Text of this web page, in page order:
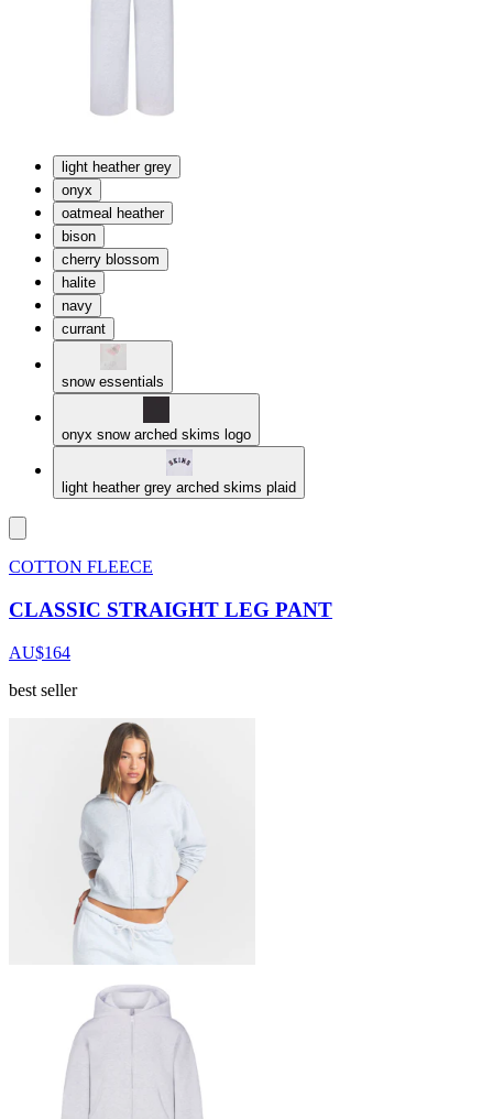
light heather grey
onyx
oatmeal heather
bison
cherry blossom
halite
navy
currant
snow essentials
onyx snow arched skims logo
light heather grey arched skims plaid
COTTON FLEECE
CLASSIC STRAIGHT LEG PANT
AU$164
best seller